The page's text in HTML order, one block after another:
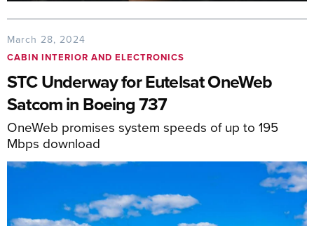
March 28, 2024
CABIN INTERIOR AND ELECTRONICS
STC Underway for Eutelsat OneWeb
Satcom in Boeing 737
OneWeb promises system speeds of up to 195
Mbps download